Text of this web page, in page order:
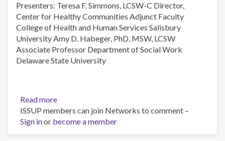
Presenters: Teresa F. Simmons, LCSW-C Director,
Center for Healthy Communities Adjunct Faculty
College of Health and Human Services Salisbury
University Amy D. Habeger, PhD, MSW, LCSW
Associate Professor Department of Social Work
Delaware State University
Read more
Maryland
Eastern
Shore
ISSUP members can join Networks to comment –
Sign inor become a member